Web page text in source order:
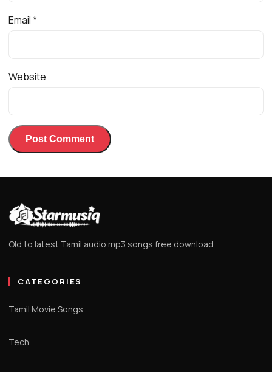
Email*
Website
Old to latest Tamil audio mp3 songs free download
CATEGORIES
Tamil Movie Songs
Tech